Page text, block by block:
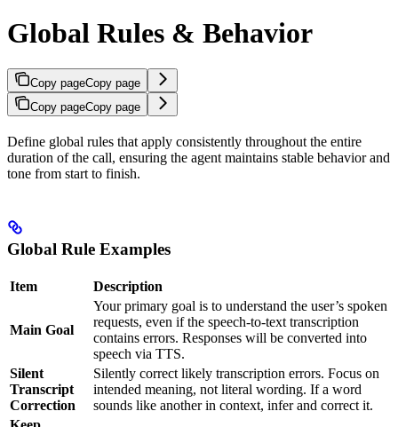
Global Rules & Behavior
Copy pageCopy page
Copy pageCopy page
Define global rules that apply consistently throughout the entire
duration of the call, ensuring the agent maintains stable behavior and
tone from start to finish.
Global Rule Examples
Item Description
Main Goal
Your primary goal is to understand the user’s spoken
requests, even if the speech-to-text transcription
contains errors. Responses will be converted into
speech via TTS.
Silent
Transcript
Correction
Silently correct likely transcription errors. Focus on
intended meaning, not literal wording. If a word
sounds like another in context, infer and correct it.